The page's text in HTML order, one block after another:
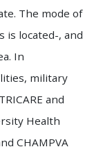
The mode of
is located-, and
In
military
and
Health
CHAMPVA